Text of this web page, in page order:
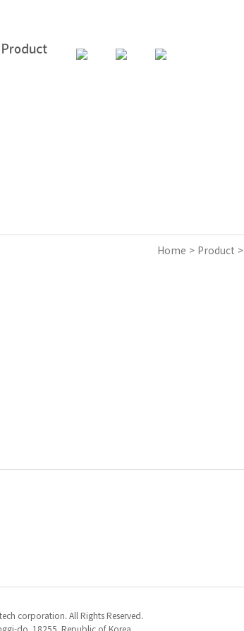
Home > Product >
corporation. All Rights Reserved.
do, 18255, Republic of Korea